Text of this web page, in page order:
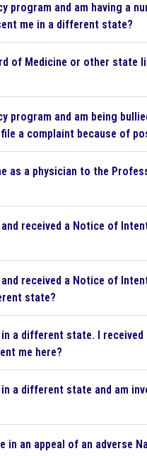
and am having a
me in a different state?
of Medicine or other state
program and am being
a complaint because of
as a physician to the
received a Notice of
received a Notice of
state?
a different state. I received
me here?
a different state and am
in an appeal of an adverse